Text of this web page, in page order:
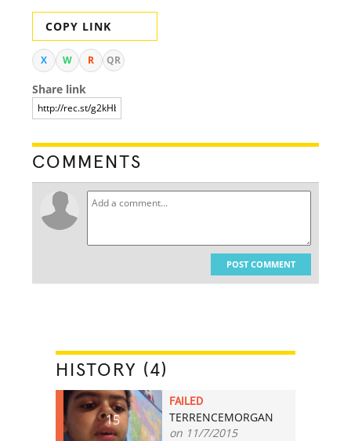
COPY LINK
X W R QR
Share link
COMMENTS
POST COMMENT
HISTORY (4)
15
FAILED
TERRENCEMORGAN
on 11/7/2015